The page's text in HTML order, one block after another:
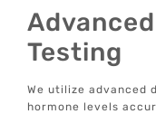
Testing
We utilize advanced
hormone levels